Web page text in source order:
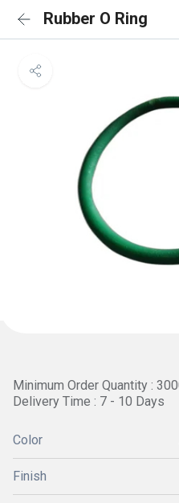
Rubber O Ring
Minimum Order Quantity :
Delivery Time : 7 - 10 Days
Color
Finish